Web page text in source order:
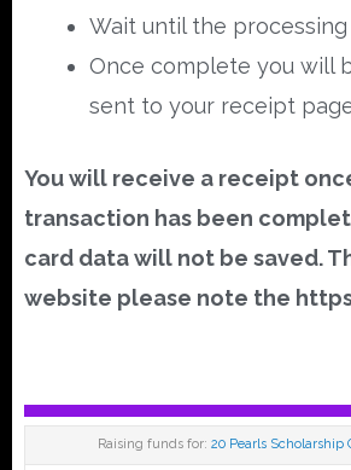
Wait until the
Once complete you will
sent to your receipt
You will receive a receipt
transaction has been
card data will not be saved.
website please note the
Raising funds for: 20 Pearls Scholarship